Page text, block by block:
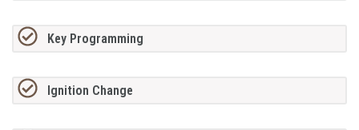
Key Programming
Ignition Change